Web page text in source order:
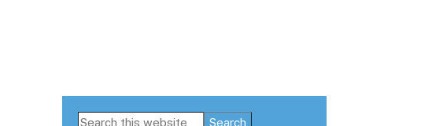
Primary
Search